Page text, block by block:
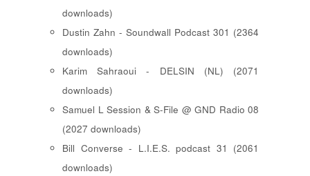
downloads)
Dustin Zahn - Soundwall Podcast 301 (2364
downloads)
Karim Sahraoui - DELSIN (NL) (2071
downloads)
Samuel L Session & S-File @ GND Radio 08
(2027 downloads)
Bill Converse - L.I.E.S. podcast 31 (2061
downloads)